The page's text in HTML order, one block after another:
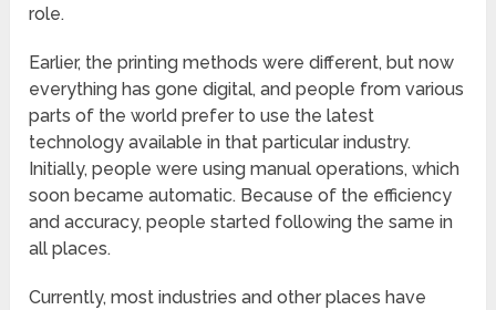
role.
Earlier, the printing methods were different, but now
everything has gone digital, and people from various
parts of the world prefer to use the latest
technology available in that particular industry.
Initially, people were using manual operations, which
soon became automatic. Because of the efficiency
and accuracy, people started following the same in
all places.
Currently, most industries and other places have